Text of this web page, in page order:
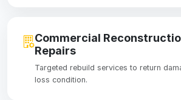
Commercial
Repairs
Targeted rebuild services to return
loss condition.